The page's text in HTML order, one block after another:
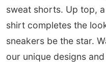
sweat shorts. Up top,
shirt completes the
sneakers be the star.
our unique designs